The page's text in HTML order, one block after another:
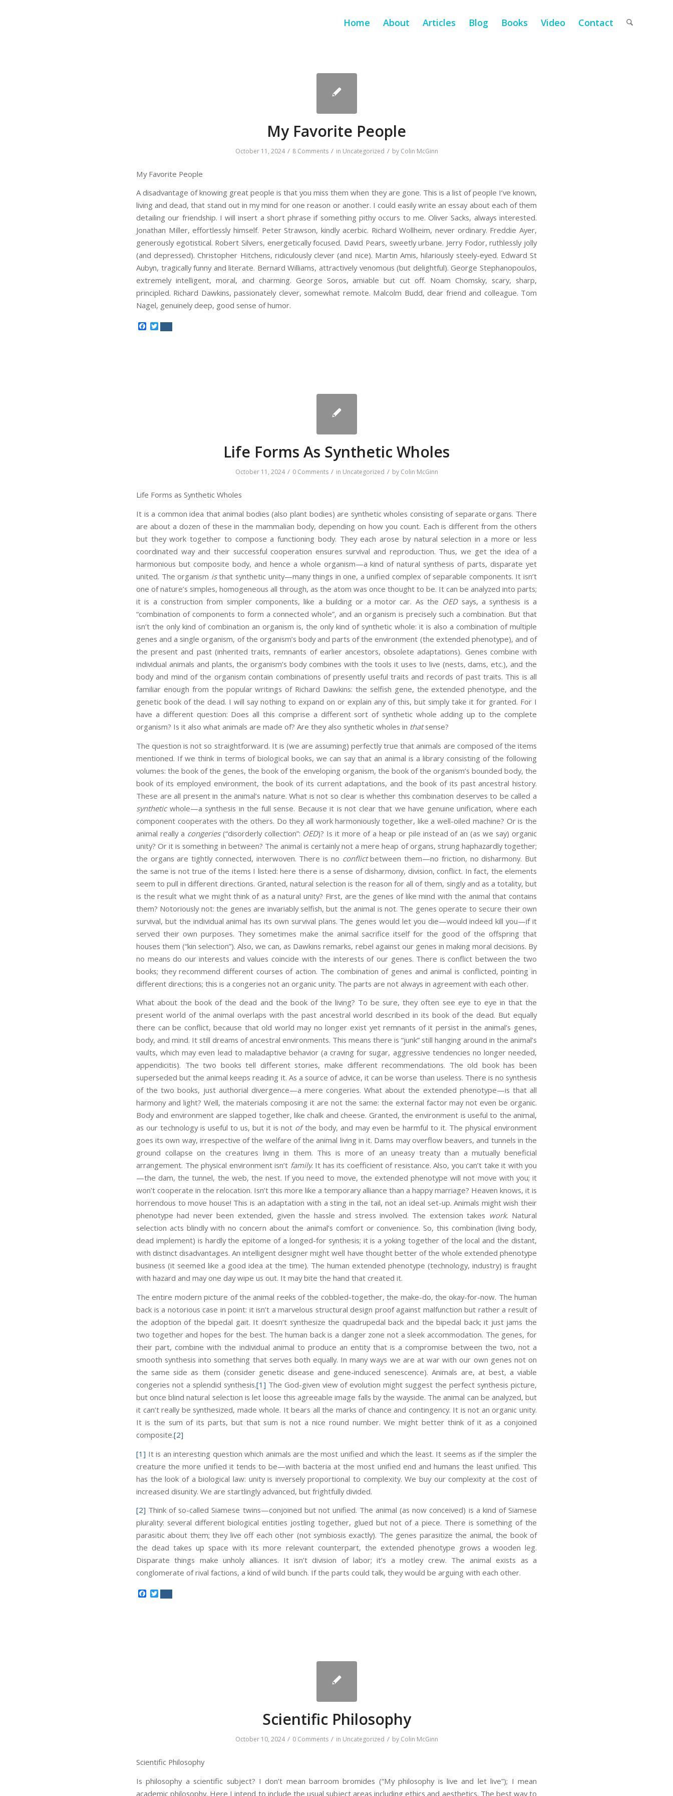
Home About Articles Blog Books Video Contact
My Favorite People
October 11, 2024 / 8 Comments / in Uncategorized / by Colin McGinn
My Favorite People
A disadvantage of knowing great people is that you miss them when they are gone. This is a list of people I’ve known,
living and dead, that stand out in my mind for one reason or another. I could easily write an essay about each of them
detailing our friendship. I will insert a short phrase if something pithy occurs to me. Oliver Sacks, always interested.
Jonathan Miller, effortlessly himself. Peter Strawson, kindly acerbic. Richard Wollheim, never ordinary. Freddie Ayer,
generously egotistical. Robert Silvers, energetically focused. David Pears, sweetly urbane. Jerry Fodor, ruthlessly jolly
(and depressed). Christopher Hitchens, ridiculously clever (and nice). Martin Amis, hilariously steely-eyed. Edward St
Aubyn, tragically funny and literate. Bernard Williams, attractively venomous (but delightful). George Stephanopoulos,
extremely intelligent, moral, and charming. George Soros, amiable but cut off. Noam Chomsky, scary, sharp,
principled. Richard Dawkins, passionately clever, somewhat remote. Malcolm Budd, dear friend and colleague. Tom
Nagel, genuinely deep, good sense of humor.
Facebook
Life Forms As Synthetic Wholes
October 11, 2024 / 0 Comments / in Uncategorized / by Colin McGinn
Life Forms as Synthetic Wholes
It is a common idea that animal bodies (also plant bodies) are synthetic wholes consisting of separate organs. There
are about a dozen of these in the mammalian body, depending on how you count. Each is different from the others
but they work together to compose a functioning body. They each arose by natural selection in a more or less
coordinated way and their successful cooperation ensures survival and reproduction. Thus, we get the idea of a
harmonious but composite body, and hence a whole organism—a kind of natural synthesis of parts, disparate yet
united. The organism isthat synthetic unity—many things in one, a unified complex of separable components. It isn’t
one of nature’s simples, homogeneous all through, as the atom was once thought to be. It can be analyzed into parts;
it is a construction from simpler components, like a building or a motor car. As the OEDsays, a synthesis is a
“combination of components to form a connected whole”, and an organism is precisely such a combination. But that
isn’t the only kind of combination an organism is, the only kind of synthetic whole: it is also a combination of multiple
genes and a single organism, of the organism’s body and parts of the environment (the extended phenotype), and of
the present and past (inherited traits, remnants of earlier ancestors, obsolete adaptations). Genes combine with
individual animals and plants, the organism’s body combines with the tools it uses to live (nests, dams, etc.), and the
body and mind of the organism contain combinations of presently useful traits and records of past traits. This is all
familiar enough from the popular writings of Richard Dawkins: the selfish gene, the extended phenotype, and the
genetic book of the dead. I will say nothing to expand on or explain any of this, but simply take it for granted. For I
have a different question: Does all this comprise a different sort of synthetic whole adding up to the complete
organism? Is it also what animals are made of? Are they also synthetic wholes in thatsense?
The question is not so straightforward. It is (we are assuming) perfectly true that animals are composed of the items
mentioned. If we think in terms of biological books, we can say that an animal is a library consisting of the following
volumes: the book of the genes, the book of the enveloping organism, the book of the organism’s bounded body, the
book of its employed environment, the book of its current adaptations, and the book of its past ancestral history.
These are all present in the animal’s nature. What is not so clear is whether this combination deserves to be called a
syntheticwhole—a synthesis in the full sense. Because it is not clear that we have genuine unification, where each
component cooperates with the others. Do they all work harmoniously together, like a well-oiled machine? Or is the
animal really a congeries(“disorderly collection”: OED)? Is it more of a heap or pile instead of an (as we say) organic
unity? Or it is something in between? The animal is certainly not a mere heap of organs, strung haphazardly together;
the organs are tightly connected, interwoven. There is no conflictbetween them—no friction, no disharmony. But
the same is not true of the items I listed: here there is a sense of disharmony, division, conflict. In fact, the elements
seem to pull in different directions. Granted, natural selection is the reason for all of them, singly and as a totality, but
is the result what we might think of as a natural unity? First, are the genes of like mind with the animal that contains
them? Notoriously not: the genes are invariably selfish, but the animal is not. The genes operate to secure their own
survival, but the individual animal has its own survival plans. The genes would let you die—would indeed kill you—if it
served their own purposes. They sometimes make the animal sacrifice itself for the good of the offspring that
houses them (“kin selection”). Also, we can, as Dawkins remarks, rebel against our genes in making moral decisions. By
no means do our interests and values coincide with the interests of our genes. There is conflict between the two
books; they recommend different courses of action. The combination of genes and animal is conflicted, pointing in
different directions; this is a congeries not an organic unity. The parts are not always in agreement with each other.
What about the book of the dead and the book of the living? To be sure, they often see eye to eye in that the
present world of the animal overlaps with the past ancestral world described in its book of the dead. But equally
there can be conflict, because that old world may no longer exist yet remnants of it persist in the animal’s genes,
body, and mind. It still dreams of ancestral environments. This means there is “junk” still hanging around in the animal’s
vaults, which may even lead to maladaptive behavior (a craving for sugar, aggressive tendencies no longer needed,
appendicitis). The two books tell different stories, make different recommendations. The old book has been
superseded but the animal keeps reading it. As a source of advice, it can be worse than useless. There is no synthesis
of the two books, just authorial divergence—a mere congeries. What about the extended phenotype—is that all
harmony and light? Well, the materials composing it are not the same: the external factor may not even be organic.
Body and environment are slapped together, like chalk and cheese. Granted, the environment is useful to the animal,
as our technology is useful to us, but it is not ofthe body, and may even be harmful to it. The physical environment
goes its own way, irrespective of the welfare of the animal living in it. Dams may overflow beavers, and tunnels in the
ground collapse on the creatures living in them. This is more of an uneasy treaty than a mutually beneficial
arrangement. The physical environment isn’t family. It has its coefficient of resistance. Also, you can’t take it with you
—the dam, the tunnel, the web, the nest. If you need to move, the extended phenotype will not move with you; it
won’t cooperate in the relocation. Isn’t this more like a temporary alliance than a happy marriage? Heaven knows, it is
horrendous to move house! This is an adaptation with a sting in the tail, not an ideal set-up. Animals might wish their
phenotype had never been extended, given the hassle and stress involved. The extension takes work. Natural
selection acts blindly with no concern about the animal’s comfort or convenience. So, this combination (living body,
dead implement) is hardly the epitome of a longed-for synthesis; it is a yoking together of the local and the distant,
with distinct disadvantages. An intelligent designer might well have thought better of the whole extended phenotype
business (it seemed like a good idea at the time). The human extended phenotype (technology, industry) is fraught
with hazard and may one day wipe us out. It may bite the hand that created it.
The entire modern picture of the animal reeks of the cobbled-together, the make-do, the okay-for-now. The human
back is a notorious case in point: it isn’t a marvelous structural design proof against malfunction but rather a result of
the adoption of the bipedal gait. It doesn’t synthesize the quadrupedal back and the bipedal back; it just jams the
two together and hopes for the best. The human back is a danger zone not a sleek accommodation. The genes, for
their part, combine with the individual animal to produce an entity that is a compromise between the two, not a
smooth synthesis into something that serves both equally. In many ways we are at war with our own genes not on
the same side as them (consider genetic disease and gene-induced senescence). Animals are, at best, a viable
congeries not a splendid synthesis.[1] The God-given view of evolution might suggest the perfect synthesis picture,
but once blind natural selection is let loose this agreeable image falls by the wayside. The animal can be analyzed, but
it can’t really be synthesized, made whole. It bears all the marks of chance and contingency. It is not an organic unity.
It is the sum of its parts, but that sum is not a nice round number. We might better think of it as a conjoined
composite.[2]
[1] It is an interesting question which animals are the most unified and which the least. It seems as if the simpler the
creature the more unified it tends to be—with bacteria at the most unified end and humans the least unified. This
has the look of a biological law: unity is inversely proportional to complexity. We buy our complexity at the cost of
increased disunity. We are startlingly advanced, but frightfully divided.
[2] Think of so-called Siamese twins—conjoined but not unified. The animal (as now conceived) is a kind of Siamese
plurality: several different biological entities jostling together, glued but not of a piece. There is something of the
parasitic about them; they live off each other (not symbiosis exactly). The genes parasitize the animal, the book of
the dead takes up space with its more relevant counterpart, the extended phenotype grows a wooden leg.
Disparate things make unholy alliances. It isn’t division of labor; it’s a motley crew. The animal exists as a
conglomerate of rival factions, a kind of wild bunch. If the parts could talk, they would be arguing with each other.
Facebook
Scientific Philosophy
October 10, 2024 / 0 Comments / in Uncategorized / by Colin McGinn
Scientific Philosophy
Is philosophy a scientific subject? I don’t mean barroom bromides (“My philosophy is live and let live”); I mean
academic philosophy. Here I intend to include the usual subject areas including ethics and aesthetics. The best way to